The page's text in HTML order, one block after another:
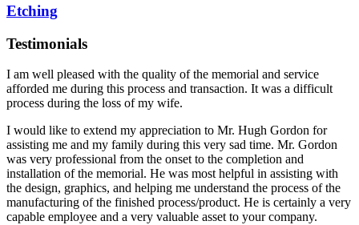
Etching
Testimonials
I am well pleased with the quality of the memorial and service
afforded me during this process and transaction. It was a difficult
process during the loss of my wife.
I would like to extend my appreciation to Mr. Hugh Gordon for
assisting me and my family during this very sad time. Mr. Gordon
was very professional from the onset to the completion and
installation of the memorial. He was most helpful in assisting with
the design, graphics, and helping me understand the process of the
manufacturing of the finished process/product. He is certainly a very
capable employee and a very valuable asset to your company.